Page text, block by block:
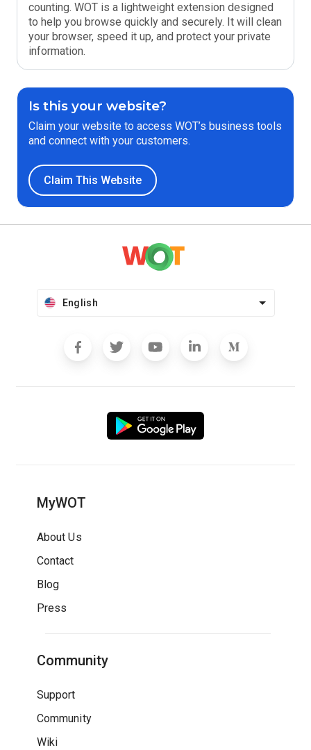
counting. WOT is a lightweight extension designed
to help you browse quickly and securely. It will clean
your browser, speed it up, and protect your private
information.
Is this your website?
Claim your website to access WOT’s business tools
and connect with your customers.
Claim This Website
English
MyWOT
About Us
Contact
Blog
Press
Community
Support
Community
Wiki